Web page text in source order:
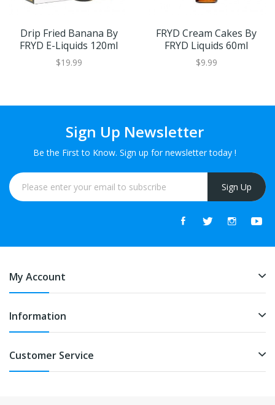
Drip Fried Banana By
FRYD E-Liquids 120ml
$19.99
FRYD Cream Cakes By
FRYD Liquids 60ml
$9.99
Sign Up Newsletter
Be the First to Know. Sign up for newsletter today !
Sign Up
My Account
Information
Customer Service